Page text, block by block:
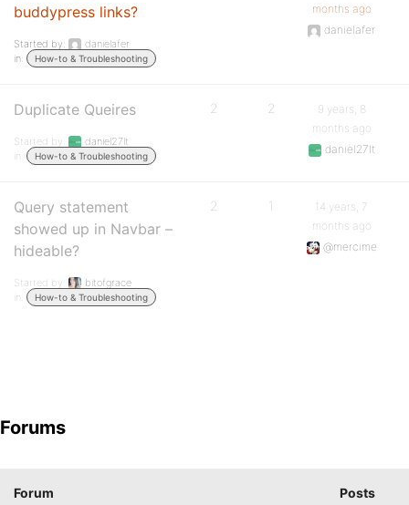
buddypress links?
Started by:
danielafer
in:
How-to & Troubleshooting
months ago
danielafer
Duplicate Queires
Started by:
daniel27lt
in:
How-to & Troubleshooting
2 2
9 years, 8
months ago
daniel27lt
Query statement
showed up in Navbar –
hideable?
Started by:
bitofgrace
in:
How-to & Troubleshooting
2 1
14 years, 7
months ago
@mercime
Forums
Forum Posts